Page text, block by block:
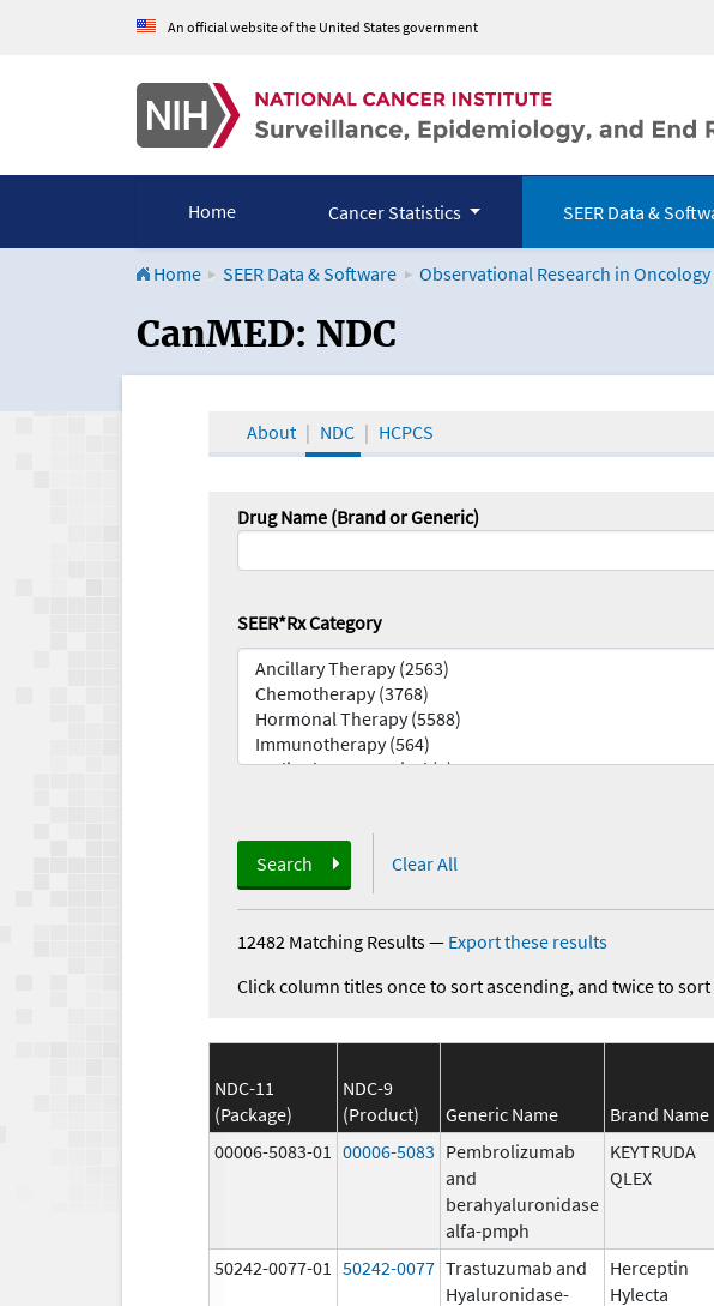
An official website of the United States government
Home Cancer Statistics SEER Data &
Home SEER Data & Software Observational Research in
CanMED and the Oncology
CanMED: NDC
About NDC HCPCS
Drug Name (Brand or Generic)
SEER*Rx Category
Search Clear All
12482 Matching Results— Export these results
Click column titles once to sort ascending, and twice to
NDC-11
(Package)
NDC-9
(Product)
Generic Name Brand Name
00006-5083-01 00006-5083 Pembrolizumab
and
berahyaluronidase
alfa-pmph
KEYTRUDA
QLEX
50242-0077-01 50242-0077 Trastuzumab and
Hyaluronidase-
Herceptin
Hylecta